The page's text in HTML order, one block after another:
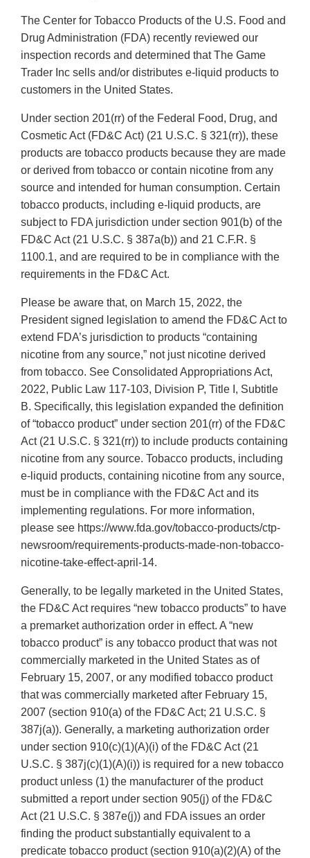
The Center for Tobacco Products of the U.S. Food and
Drug Administration (FDA) recently reviewed our
inspection records and determined that The Game
Trader Inc sells and/or distributes e-liquid products to
customers in the United States.
Under section 201(rr) of the Federal Food, Drug, and
Cosmetic Act (FD&C Act) (21 U.S.C. § 321(rr)), these
products are tobacco products because they are made
or derived from tobacco or contain nicotine from any
source and intended for human consumption. Certain
tobacco products, including e-liquid products, are
subject to FDA jurisdiction under section 901(b) of the
FD&C Act (21 U.S.C. § 387a(b)) and 21 C.F.R. §
1100.1, and are required to be in compliance with the
requirements in the FD&C Act.
Please be aware that, on March 15, 2022, the
President signed legislation to amend the FD&C Act to
extend FDA’s jurisdiction to products “containing
nicotine from any source,” not just nicotine derived
from tobacco. See Consolidated Appropriations Act,
2022, Public Law 117-103, Division P, Title I, Subtitle
B. Specifically, this legislation expanded the definition
of “tobacco product” under section 201(rr) of the FD&C
Act (21 U.S.C. § 321(rr)) to include products containing
nicotine from any source. Tobacco products, including
e-liquid products, containing nicotine from any source,
must be in compliance with the FD&C Act and its
implementing regulations. For more information,
please see https://www.fda.gov/tobacco-products/ctp-
newsroom/requirements-products-made-non-tobacco-
nicotine-take-effect-april-14.
Generally, to be legally marketed in the United States,
the FD&C Act requires “new tobacco products” to have
a premarket authorization order in effect. A “new
tobacco product” is any tobacco product that was not
commercially marketed in the United States as of
February 15, 2007, or any modified tobacco product
that was commercially marketed after February 15,
2007 (section 910(a) of the FD&C Act; 21 U.S.C. §
387j(a)). Generally, a marketing authorization order
under section 910(c)(1)(A)(i) of the FD&C Act (21
U.S.C. § 387j(c)(1)(A)(i)) is required for a new tobacco
product unless (1) the manufacturer of the product
submitted a report under section 905(j) of the FD&C
Act (21 U.S.C. § 387e(j)) and FDA issues an order
finding the product substantially equivalent to a
predicate tobacco product (section 910(a)(2)(A) of the